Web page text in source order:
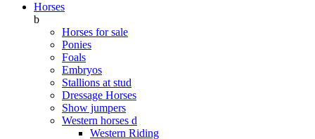
Horses
b
Horses for sale
Ponies
Foals
Embryos
Stallions at stud
Dressage Horses
Show jumpers
Western horses d
Western Riding